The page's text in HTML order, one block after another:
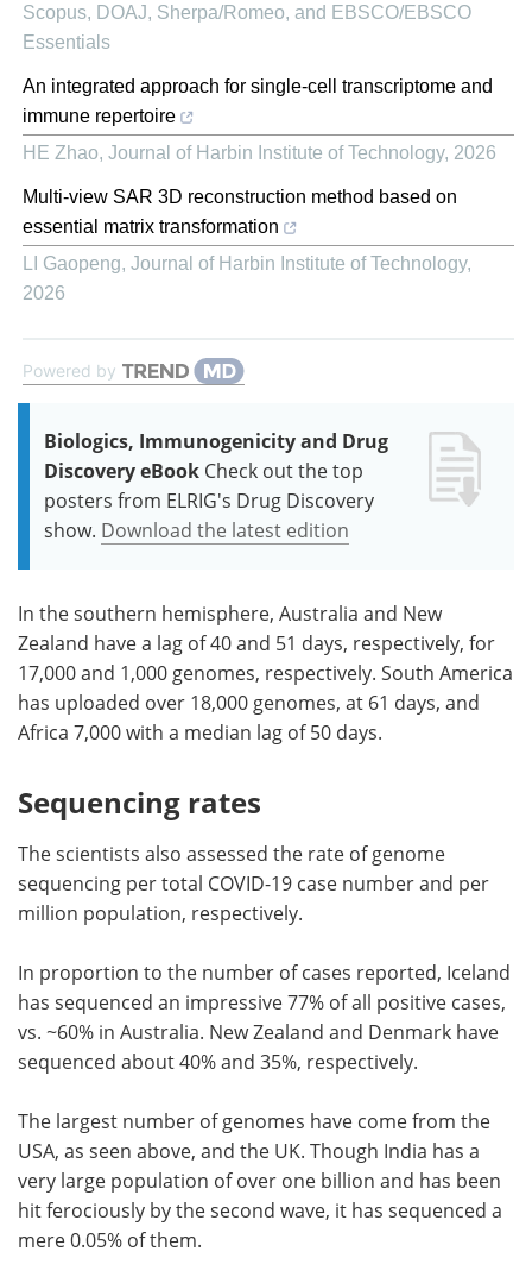
Scopus, DOAJ, Sherpa/Romeo, and EBSCO/EBSCO
Essentials
An integrated approach for single-cell transcriptome and
immune repertoire
HE Zhao, Journal of Harbin Institute of Technology, 2026
Multi-view SAR 3D reconstruction method based on
essential matrix transformation
LI Gaopeng, Journal of Harbin Institute of Technology,
2026
Powered by
Biologics, Immunogenicity and Drug
Discovery eBook Check out the top
posters from ELRIG's Drug Discovery
show. Download the latest edition
In the southern hemisphere, Australia and New
Zealand have a lag of 40 and 51 days, respectively, for
17,000 and 1,000 genomes, respectively. South America
has uploaded over 18,000 genomes, at 61 days, and
Africa 7,000 with a median lag of 50 days.
Sequencing rates
The scientists also assessed the rate of genome
sequencing per total COVID-19 case number and per
million population, respectively.
In proportion to the number of cases reported, Iceland
has sequenced an impressive 77% of all positive cases,
vs. ~60% in Australia. New Zealand and Denmark have
sequenced about 40% and 35%, respectively.
The largest number of genomes have come from the
USA, as seen above, and the UK. Though India has a
very large population of over one billion and has been
hit ferociously by the second wave, it has sequenced a
mere 0.05% of them.